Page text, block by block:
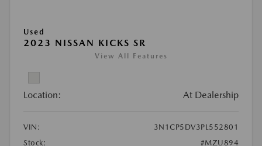
Used
2023 NISSAN KICKS SR
View All Features
Location: At Dealership
VIN:
3N1CP5DV3PL552801
Stock:
#MZU894